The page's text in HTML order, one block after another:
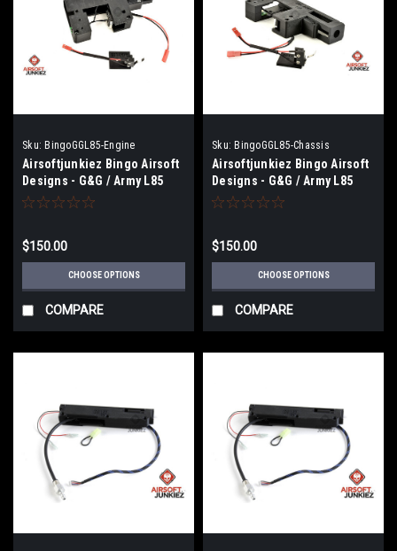
Sku: BingoGGL85-Engine
Airsoftjunkiez Bingo Airsoft
Designs - G&G / Army L85
Drop-in Chassis with Engine
$150.00
CHOOSE OPTIONS
COMPARE
Sku: BingoGGL85-Chassis
Airsoftjunkiez Bingo Airsoft
Designs - G&G / Army L85
Drop-in chassis (Select
$150.00
CHOOSE OPTIONS
COMPARE